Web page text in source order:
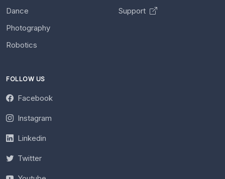
Dance
Photography
Robotics
Support
FOLLOW US
Facebook
Instagram
Linkedin
Twitter